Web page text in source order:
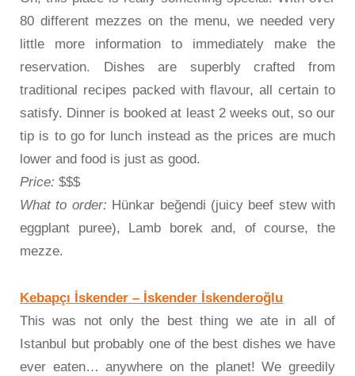
80 different mezzes on the menu, we needed very
little more information to immediately make the
reservation. Dishes are superbly crafted from
traditional recipes packed with flavour, all certain to
satisfy. Dinner is booked at least 2 weeks out, so our
tip is to go for lunch instead as the prices are much
lower and food is just as good.
Price: $$$
What to order: Hünkar beğendi (juicy beef stew with
eggplant puree), Lamb borek and, of course, the
mezze.
Kebapçı İskender – İskender İskenderoğlu
This was not only the best thing we ate in all of
Istanbul but probably one of the best dishes we have
ever eaten… anywhere on the planet! We greedily